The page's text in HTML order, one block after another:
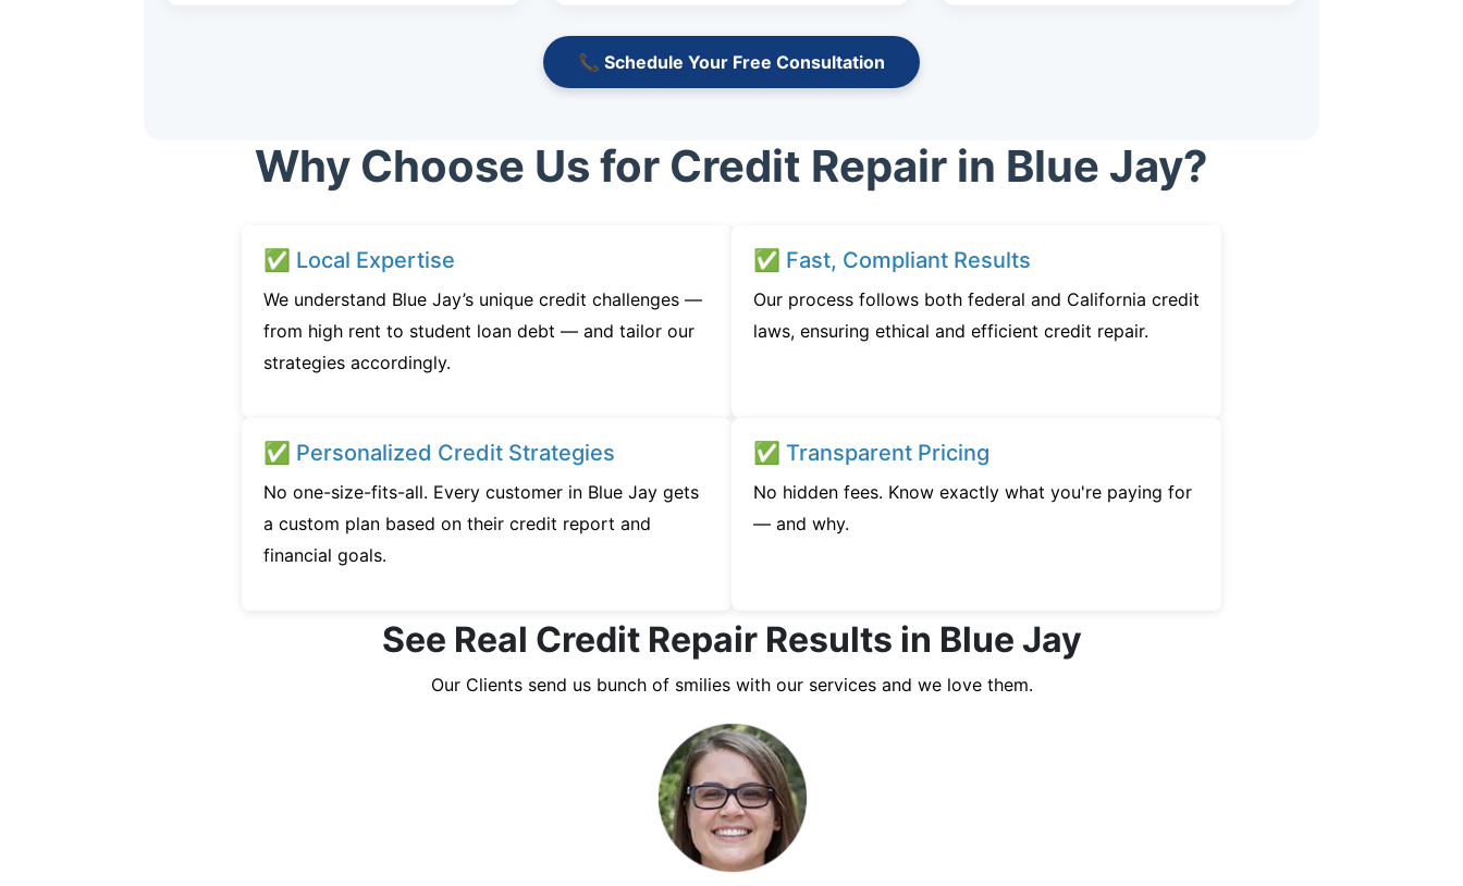
📞 Schedule Your Free Consultation
Why Choose Us for Credit Repair in Blue Jay?
✅ Local Expertise
We understand Blue Jay’s unique credit challenges —
from high rent to student loan debt — and tailor our
strategies accordingly.
✅ Fast, Compliant Results
Our process follows both federal and California credit
laws, ensuring ethical and efficient credit repair.
✅ Personalized Credit Strategies
No one-size-fits-all. Every customer in Blue Jay gets
a custom plan based on their credit report and
financial goals.
✅ Transparent Pricing
No hidden fees. Know exactly what you're paying for
— and why.
See Real Credit Repair Results in Blue Jay
Our Clients send us bunch of smilies with our services and we love them.